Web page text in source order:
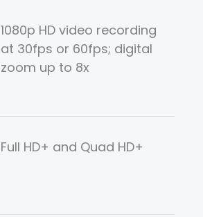
1080p HD video recording
at 30fps or 60fps; digital
zoom up to 8x
Full HD+ and Quad HD+